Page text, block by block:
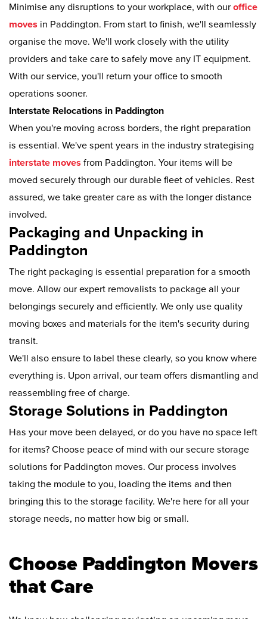
Minimise any disruptions to your workplace, with our office
moves in Paddington. From start to finish, we'll seamlessly
organise the move. We'll work closely with the utility
providers and take care to safely move any IT equipment.
With our service, you'll return your office to smooth
operations sooner.
Interstate Relocations in Paddington
When you're moving across borders, the right preparation
is essential. We've spent years in the industry strategising
interstate moves from Paddington. Your items will be
moved securely through our durable fleet of vehicles. Rest
assured, we take greater care as with the longer distance
involved.
Packaging and Unpacking in
Paddington
The right packaging is essential preparation for a smooth
move. Allow our expert removalists to package all your
belongings securely and efficiently. We only use quality
moving boxes and materials for the item's security during
transit.
We'll also ensure to label these clearly, so you know where
everything is. Upon arrival, our team offers dismantling and
reassembling free of charge.
Storage Solutions in Paddington
Has your move been delayed, or do you have no space left
for items? Choose peace of mind with our secure storage
solutions for Paddington moves. Our process involves
taking the module to you, loading the items and then
bringing this to the storage facility. We're here for all your
storage needs, no matter how big or small.
Choose Paddington Movers
that Care